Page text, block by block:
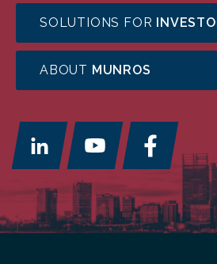
SOLUTIONS FOR
ABOUT MUNROS